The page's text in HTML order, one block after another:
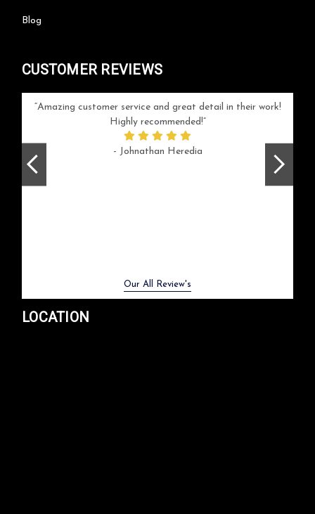
Blog
CUSTOMER REVIEWS
Amazing customer service and great detail in their work!
Highly recommended!
- Johnathan Heredia
Our All Review's
LOCATION